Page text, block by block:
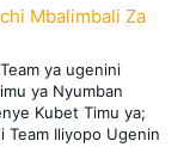
Mbalimbali Za
ya ugenini
ya Nyumban
Kubet Timu ya;
Team Iliyopo Ugenin